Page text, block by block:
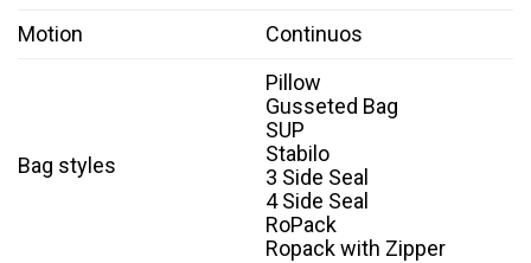
Motion
Continuos
Bag styles
Pillow
Gusseted Bag
SUP
Stabilo
3 Side Seal
4 Side Seal
RoPack
Ropack with Zipper